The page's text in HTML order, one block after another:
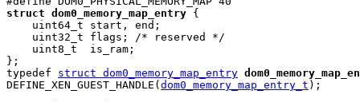
struct dom0_memory_map_entry {
    uint64_t start, end;
    uint32_t flags; /* reserved */
    uint8_t  is_ram;
};
typedef struct dom0_memory_map_entry
DEFINE_XEN_GUEST_HANDLE( dom0_memory_map_entry_t );